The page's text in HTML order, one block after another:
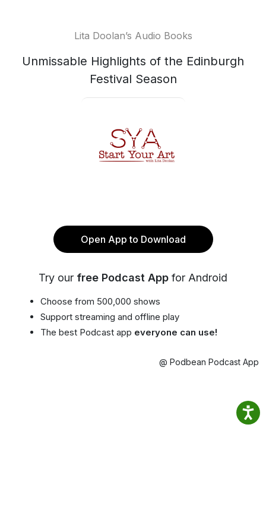
Lita Doolan’s Audio Books
Unmissable Highlights of the Edinburgh
Festival Season
Open App to Download
Try our free Podcast App for Android
Choose from 500,000 shows
Support streaming and offline play
The best Podcast app everyone can use!
@ Podbean Podcast App